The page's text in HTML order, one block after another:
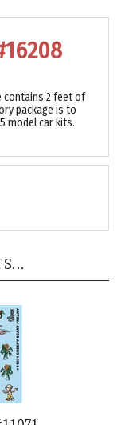
package is to
model car kits.